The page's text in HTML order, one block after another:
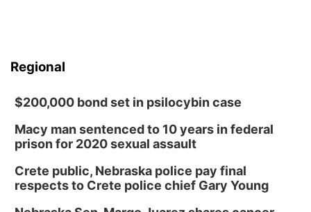
Regional
$200,000 bond set in psilocybin case
Macy man sentenced to 10 years in federal
prison for 2020 sexual assault
Crete public, Nebraska police pay final
respects to Crete police chief Gary Young